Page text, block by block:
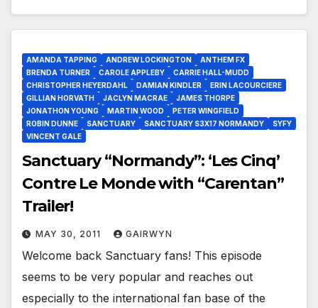
AMANDA TAPPING ANDREW LOCKINGTON
ANTHEM FX
BRENDA TURNER
CAROLE APPLEBY
CARRIE HALL-MUDD
CHRISTOPHER HEYERDAHL
DAMIAN KINDLER
ERIN LACOURCIERE
GILLIAN HORVATH
JACLYN MACRAE
JAMES THORPE
JONATHON YOUNG
MARTIN WOOD
PETER WINGFIELD
ROBIN DUNNE
SANCTUARY SANCTUARY S3X17 NORMANDY
SYFY
VINCENT GALE
Sanctuary “Normandy”: ‘Les Cinq’
Contre Le Monde with “Carentan”
Trailer!
MAY 30, 2011 GAIRWYN
Welcome back Sanctuary fans! This episode
seems to be very popular and reaches out
especially to the international fan base of the